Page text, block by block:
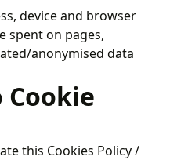
device and browser
spent on pages,
anonymised data
Cookie
this Cookies Policy /